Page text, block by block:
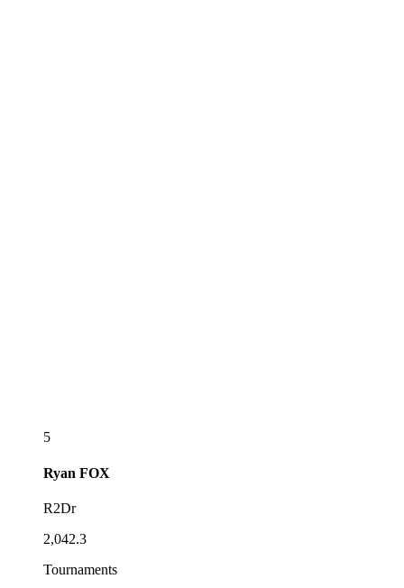
5
Ryan FOX
R2Dr
2,042.3
Tournaments